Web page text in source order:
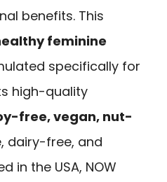
benefits. This
feminine
specifically for
high-quality
free, vegan, nut-
dairy-free, and
in the USA, NOW